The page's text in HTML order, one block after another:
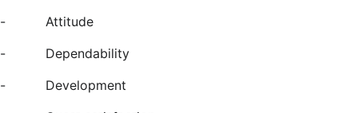
- Attitude
- Dependability
- Development